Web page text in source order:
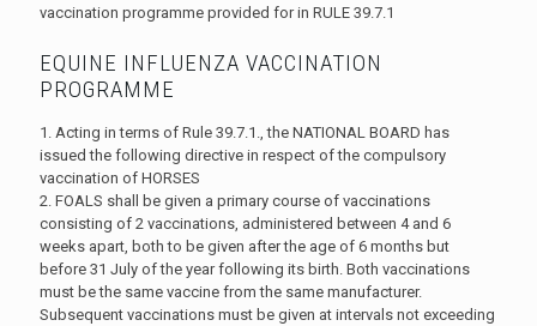
vaccination programme provided for in RULE 39.7.1
EQUINE INFLUENZA VACCINATION
PROGRAMME
1. Acting in terms of Rule 39.7.1., the NATIONAL BOARD has
issued the following directive in respect of the compulsory
vaccination of HORSES
2. FOALS shall be given a primary course of vaccinations
consisting of 2 vaccinations, administered between 4 and 6
weeks apart, both to be given after the age of 6 months but
before 31 July of the year following its birth. Both vaccinations
must be the same vaccine from the same manufacturer.
Subsequent vaccinations must be given at intervals not exceeding